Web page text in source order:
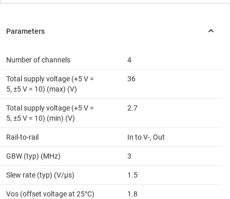
Number of channels 4
Total supply voltage (+5 V =
5, ±5 V = 10) (max) (V)
36
Total supply voltage (+5 V =
5, ±5 V = 10) (min) (V)
2.7
Rail-to-rail In to V-, Out
GBW (typ) (MHz) 3
Slew rate (typ) (V/µs) 1.5
Vos (offset voltage at 25°C)
1.8